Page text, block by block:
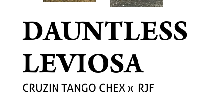
DAUNTLESS
LEVIOSA
CRUZIN TANGO CHEXx RJF